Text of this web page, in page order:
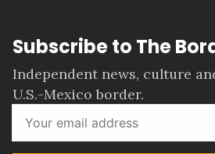
Subscribe to The
Independent news, culture
U.S.-Mexico border.